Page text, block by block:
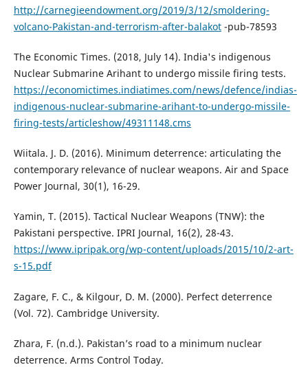
http://carnegieendowment.org/2019/3/12/smoldering-
volcano-Pakistan-and-terrorism-after-balakot-pub-78593
The Economic Times. (2018, July 14). India's indigenous
Nuclear Submarine Arihant to undergo missile firing tests.
https://economictimes.indiatimes.com/news/defence/indias-
indigenous-nuclear-submarine-arihant-to-undergo-missile-
firing-tests/articleshow/49311148.cms
Wiitala. J. D. (2016). Minimum deterrence: articulating the
contemporary relevance of nuclear weapons. Air and Space
Power Journal, 30(1), 16-29.
Yamin, T. (2015). Tactical Nuclear Weapons (TNW): the
Pakistani perspective. IPRI Journal, 16(2), 28-43.
https://www.ipripak.org/wp-content/uploads/2015/10/2-art-
s-15.pdf
Zagare, F. C., & Kilgour, D. M. (2000). Perfect deterrence
(Vol. 72). Cambridge University.
Zhara, F. (n.d.). Pakistan’s road to a minimum nuclear
deterrence. Arms Control Today.